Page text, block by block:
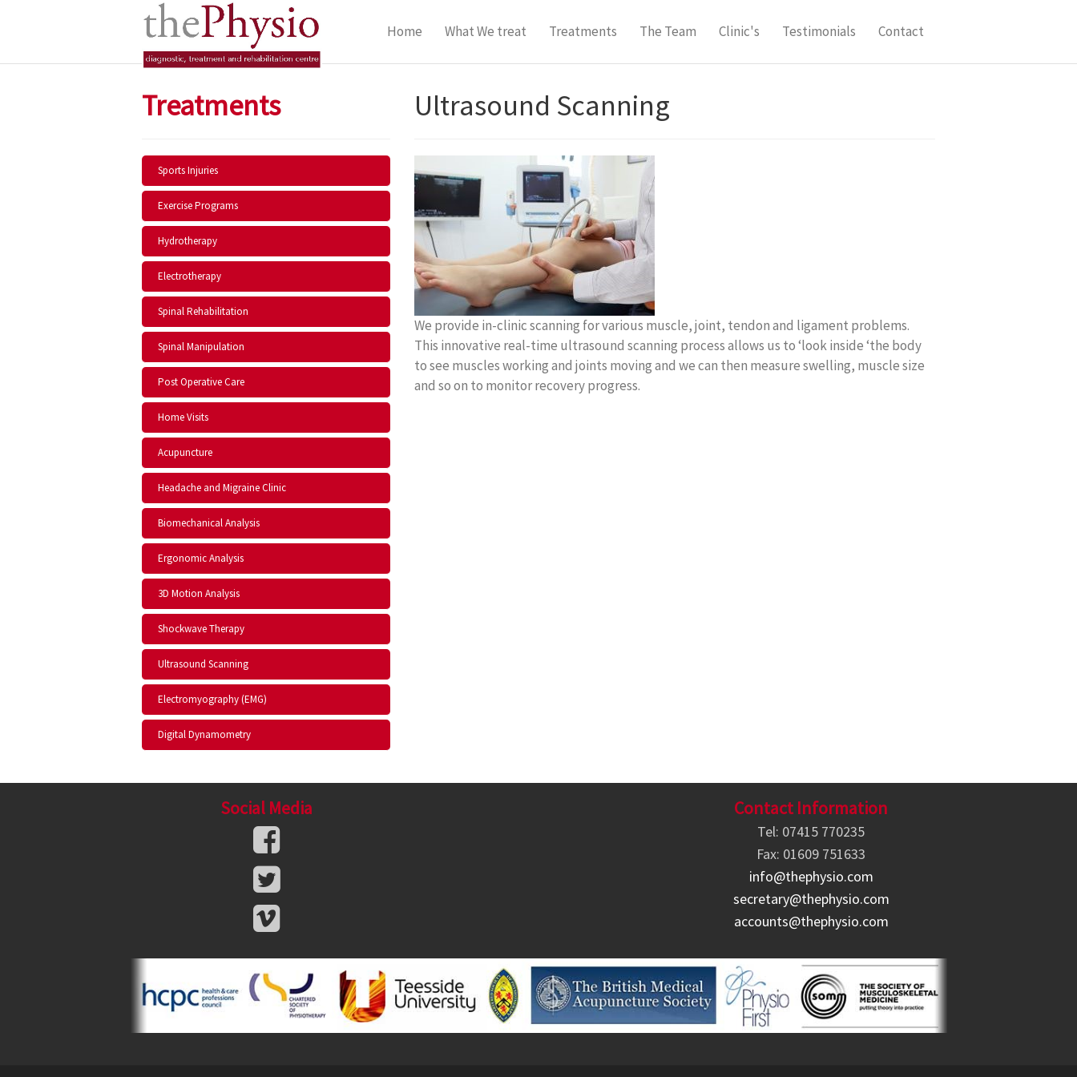
Home What We treat Treatments The Team Clinic's Testimonials Contact
Treatments
Sports Injuries
Exercise Programs
Hydrotherapy
Electrotherapy
Spinal Rehabilitation
Spinal Manipulation
Post Operative Care
Home Visits
Acupuncture
Headache and Migraine Clinic
Biomechanical Analysis
Ergonomic Analysis
3D Motion Analysis
Shockwave Therapy
Ultrasound Scanning
Electromyography (EMG)
Digital Dynamometry
Ultrasound Scanning
We provide in-clinic scanning for various muscle, joint, tendon and ligament problems.
This innovative real-time ultrasound scanning process allows us to ‘look inside ‘the body
to see muscles working and joints moving and we can then measure swelling, muscle size
and so on to monitor recovery progress.
Social Media Contact Information
Tel: 07415 770235
Fax: 01609 751633
info@thephysio.com
secretary@thephysio.com
accounts@thephysio.com